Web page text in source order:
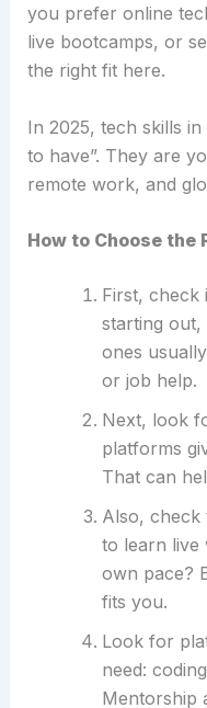
you prefer online
live bootcamps, or
the right fit here.
In 2025, tech skills
to have”. They are
remote work, and
How to Choose the
First, check
starting out,
ones
or job help.
Next, look
platforms
That can
Also, check
to learn live
own pace?
fits you.
Look for
need:
Mentorship